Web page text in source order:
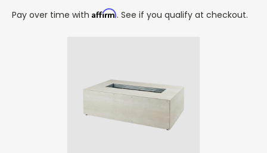
Pay over time with Affirm. See if you qualify at checkout.